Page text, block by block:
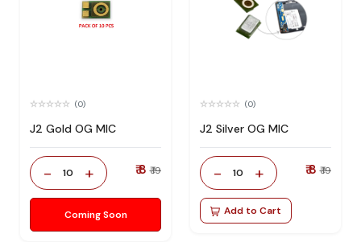
(0)
J2 Gold OG MIC
- 10 + ₹ 8 ₹ 19
Coming Soon
(0)
J2 Silver OG MIC
- 10 + ₹ 8 ₹ 19
Add to Cart